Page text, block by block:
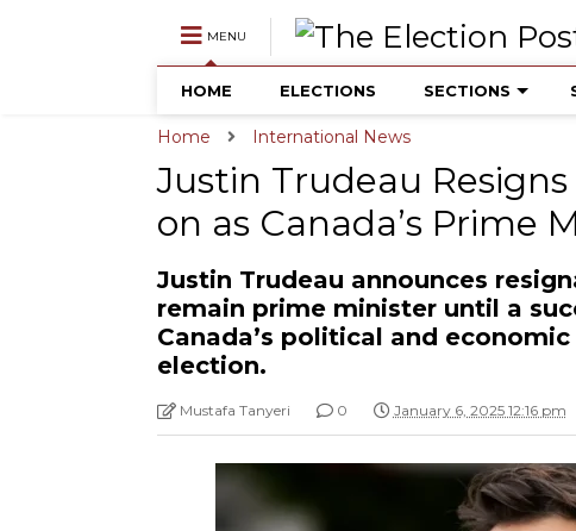
MENU
HOME ELECTIONS SECTIONS
Home International News
Justin Trudeau
on as Canada’s Prime
Justin Trudeau announces
remain prime minister until a
Canada’s political and
election.
Mustafa Tanyeri 0 January 6, 2025 12:16 pm